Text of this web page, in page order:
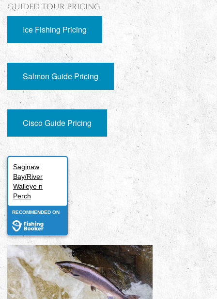
Guided Tour Pricing
Ice Fishing Pricing
Salmon Guide Pricing
Cisco Guide Pricing
Saginaw
Bay/River
Walleye n
Perch
RECOMMENDED ON